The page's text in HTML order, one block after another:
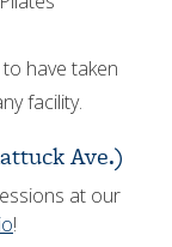
have taken
facility.
Ave.)
at our
!